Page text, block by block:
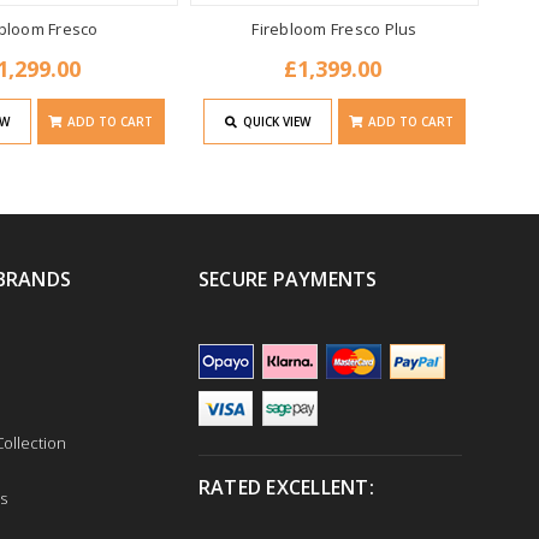
Fresco
ADD TO CART
Firebloom Fresco Plus
£1,399.00
QUICK VIEW ADD TO CART
SECURE PAYMENTS
RATED EXCELLENT: